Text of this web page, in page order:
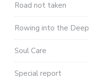
Road not taken
Rowing into the Deep
Soul Care
Special report